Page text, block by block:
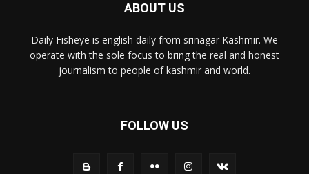
ABOUT US
Daily Fisheye is english daily from srinagar Kashmir. We
operate with the sole focus to bring the real and honest
journalism to people of kashmir and world.
FOLLOW US